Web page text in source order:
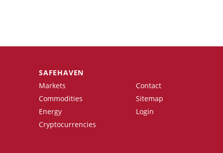
SAFEHAVEN
Markets
Commodities
Energy
Cryptocurrencies
Contact
Sitemap
Login